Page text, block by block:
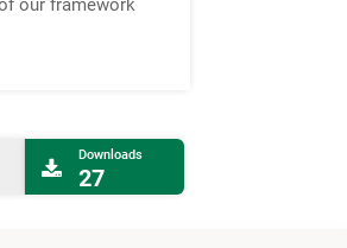
our framework
Downloads
27